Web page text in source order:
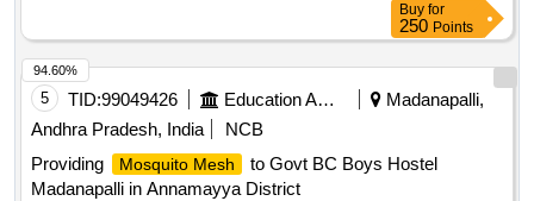
Buy for
250 Points
5 TID:99049426 Education And Research Institute
Madanapalli,
Andhra Pradesh, India
NCB
Providing
Mosquito Mesh
to Govt BC Boys Hostel
Madanapalli in Annamayya District
94.60%